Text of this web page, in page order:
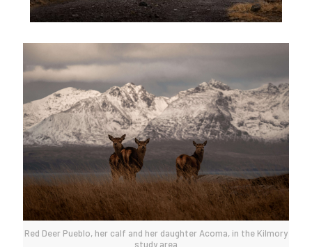
Red Deer Pueblo, her calf and her daughter Acoma, in the Kilmory
study area